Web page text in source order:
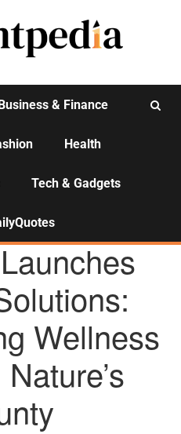
& Finance
Health
Tech & Gadgets
NEWS
Wellness